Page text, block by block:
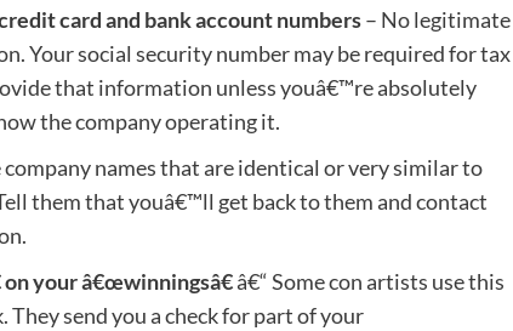
card and bank account numbers– No legitimate
Your social security number may be required for tax
that information unless youâ€™re absolutely
the company operating it.
company names that are identical or very similar to
them that youâ€™ll get back to them and contact
your â€œwinningsâ€â€“ Some con artists use this
send you a check for part of your